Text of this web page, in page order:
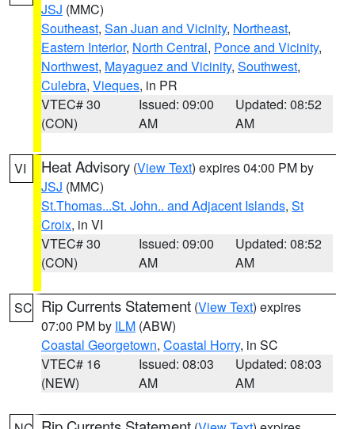
JSJ (MMC)
Southeast, San Juan and Vicinity, Northeast,
Eastern Interior, North Central, Ponce and Vicinity,
Northwest, Mayaguez and Vicinity, Southwest,
Culebra, Vieques, in PR
VTEC# 30
(CON)
Issued: 09:00
AM
Updated: 08:52
AM
VI Heat Advisory (View Text) expires 04:00 PM by
JSJ (MMC)
St.Thomas...St. John.. and Adjacent Islands, St
Croix, in VI
VTEC# 30
(CON)
Issued: 09:00
AM
Updated: 08:52
AM
SC Rip Currents Statement (View Text) expires
07:00 PM by ILM (ABW)
Coastal Georgetown, Coastal Horry, in SC
VTEC# 16
(NEW)
Issued: 08:03
AM
Updated: 08:03
AM